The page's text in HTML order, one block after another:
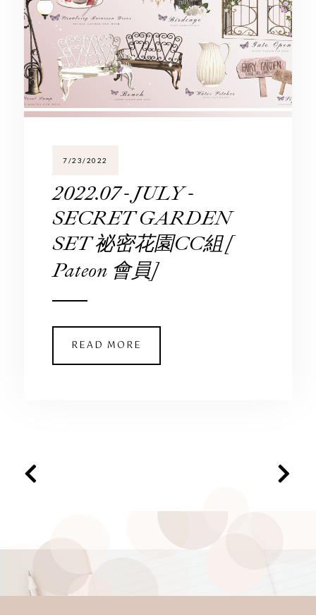
7/23/2022
2022.07 - JULY -
SECRET GARDEN
SET 祕密花園CC組 [
Pateon 會員]
READ MORE